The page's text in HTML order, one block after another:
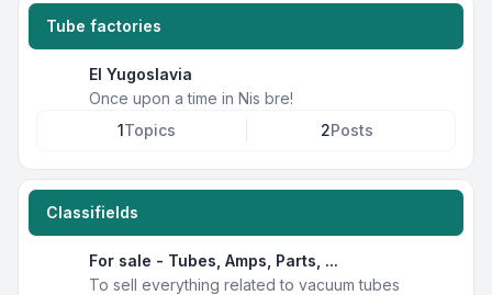
Tube factories
EI Yugoslavia
Once upon a time in Nis bre!
1Topics 2Posts
Classifields
For sale - Tubes, Amps, Parts, ...
To sell everything related to vacuum tubes